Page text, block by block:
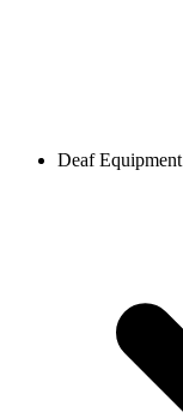
Deaf Equipment